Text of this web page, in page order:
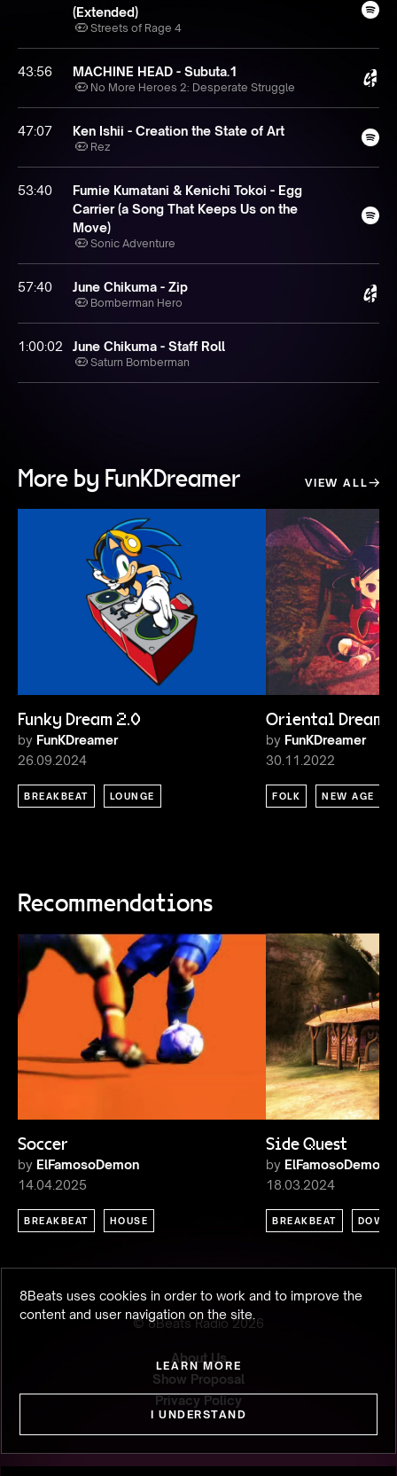
8Beats uses cookies in order to work and to improve the
content and user navigation on the site.
LEARN MORE
I UNDERSTAND
(Extended)
Streets of Rage 4
43:56 MACHINE HEAD - Subuta.1
No More Heroes 2: Desperate Struggle
47:07 Ken Ishii - Creation the State of Art
Rez
53:40
Fumie Kumatani & Kenichi Tokoi - Egg
Carrier (a Song That Keeps Us on the
Move)
Sonic Adventure
57:40 June Chikuma - Zip
Bomberman Hero
1:00:02 June Chikuma - Staff Roll
Saturn Bomberman
More by FunKDreamer VIEW ALL
Funky Dream 2.0
by FunKDreamer
26.09.2024
BREAKBEAT LOUNGE
Oriental Dream
by FunKDreamer
30.11.2022
FOLK NEW AGE
Recommendations
Soccer
by ElFamosoDemon
14.04.2025
BREAKBEAT HOUSE
Side Quest
by ElFamosoDemon
18.03.2024
BREAKBEAT
© 8Beats Radio2026
About Us
Show Proposal
Privacy Policy